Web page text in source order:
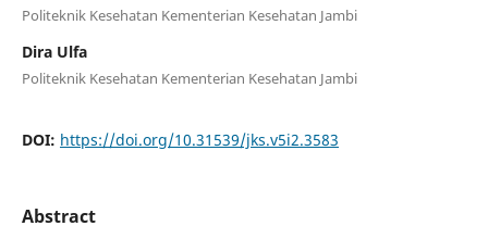
Politeknik Kesehatan Kementerian Kesehatan Jambi
Dira Ulfa
Politeknik Kesehatan Kementerian Kesehatan Jambi
DOI: https://doi.org/10.31539/jks.v5i2.3583
Abstract